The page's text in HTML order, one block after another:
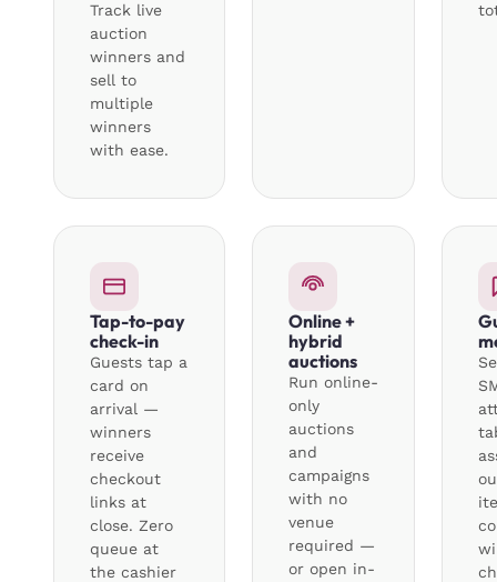
Track live
auction
winners and
sell to
multiple
winners
with ease.
Tap-to-pay
check-in
Guests tap a
card on
arrival —
winners
receive
checkout
links at
close. Zero
queue at
the cashier
Online +
hybrid
auctions
Run online-
only
auctions
and
campaigns
with no
venue
required —
or open in-